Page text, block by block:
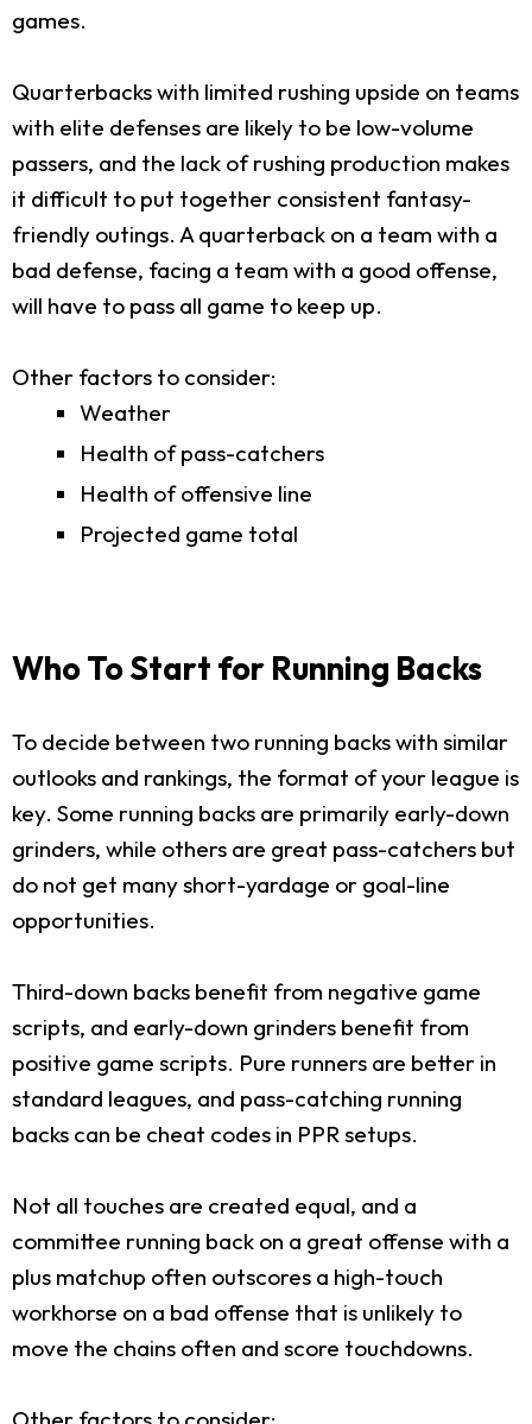
games.
Quarterbacks with limited rushing upside on teams
with elite defenses are likely to be low-volume
passers, and the lack of rushing production makes
it difficult to put together consistent fantasy-
friendly outings. A quarterback on a team with a
bad defense, facing a team with a good offense,
will have to pass all game to keep up.
Other factors to consider:
Weather
Health of pass-catchers
Health of offensive line
Projected game total
Who To Start for Running Backs
To decide between two running backs with similar
outlooks and rankings, the format of your league is
key. Some running backs are primarily early-down
grinders, while others are great pass-catchers but
do not get many short-yardage or goal-line
opportunities.
Third-down backs benefit from negative game
scripts, and early-down grinders benefit from
positive game scripts. Pure runners are better in
standard leagues, and pass-catching running
backs can be cheat codes in PPR setups.
Not all touches are created equal, and a
committee running back on a great offense with a
plus matchup often outscores a high-touch
workhorse on a bad offense that is unlikely to
move the chains often and score touchdowns.